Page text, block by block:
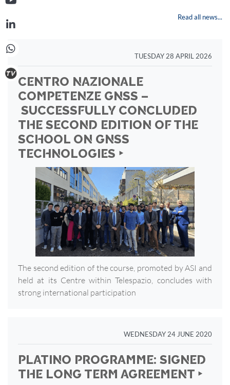
Read all news...
TUESDAY 28 APRIL 2026
CENTRO NAZIONALE
COMPETENZE GNSS –
SUCCESSFULLY CONCLUDED
THE SECOND EDITION OF THE
SCHOOL ON GNSS
TECHNOLOGIES ‣
The second edition of the course, promoted by ASI and
held at its Centre within Telespazio, concludes with
strong international participation
WEDNESDAY 24 JUNE 2020
PLATINO PROGRAMME: SIGNED
THE LONG TERM AGREEMENT ‣